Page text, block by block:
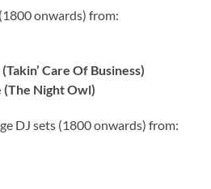
onwards) from:
Care Of Business)
(The Night Owl)
DJ sets (1800 onwards) from: